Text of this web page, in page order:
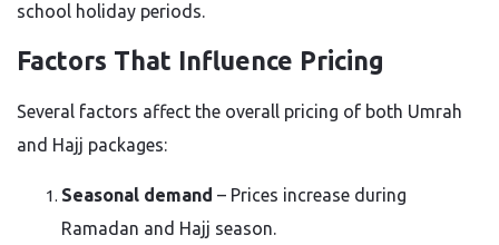
school holiday periods.
Factors That Influence Pricing
Several factors affect the overall pricing of both Umrah
and Hajj packages:
Seasonal demand – Prices increase during
Ramadan and Hajj season.